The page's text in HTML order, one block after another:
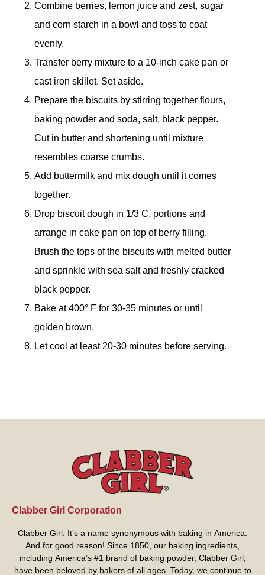
Combine berries, lemon juice and zest, sugar
and corn starch in a bowl and toss to coat
evenly.
Transfer berry mixture to a 10-inch cake pan or
cast iron skillet. Set aside.
Prepare the biscuits by stirring together flours,
baking powder and soda, salt, black pepper.
Cut in butter and shortening until mixture
resembles coarse crumbs.
Add buttermilk and mix dough until it comes
together.
Drop biscuit dough in 1/3 C. portions and
arrange in cake pan on top of berry filling.
Brush the tops of the biscuits with melted butter
and sprinkle with sea salt and freshly cracked
black pepper.
Bake at 400° F for 30-35 minutes or until
golden brown.
Let cool at least 20-30 minutes before serving.
Clabber Girl Corporation
Clabber Girl. It’s a name synonymous with baking in America.
And for good reason! Since 1850, our baking ingredients,
including America’s #1 brand of baking powder, Clabber Girl,
have been beloved by bakers of all ages. Today, we continue to